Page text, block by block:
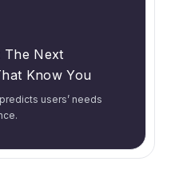
The Next
Know You
users’ needs